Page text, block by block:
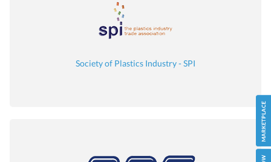
Society of Plastics Industry - SPI